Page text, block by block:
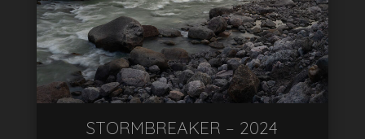
STORMBREAKER – 2024